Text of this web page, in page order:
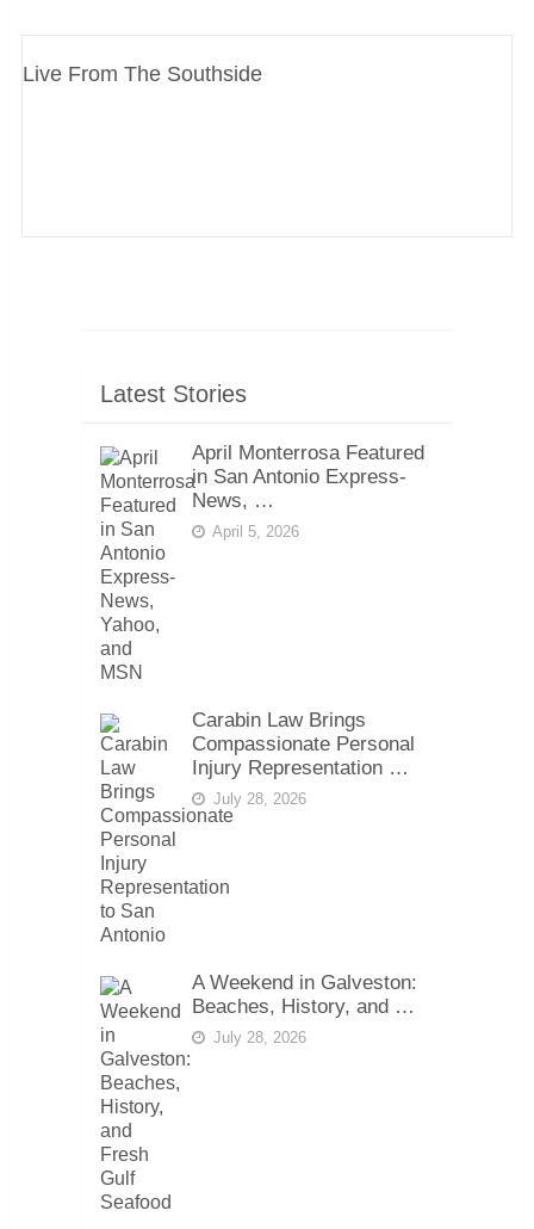
Live From The Southside
Latest Stories
April Monterrosa Featured
in San Antonio Express-
News, …
April 5, 2026
Carabin Law Brings
Compassionate Personal
Injury Representation …
July 28, 2026
A Weekend in Galveston:
Beaches, History, and …
July 28, 2026